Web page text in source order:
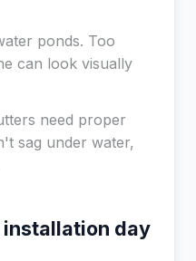
ponds. Too
can look visually
need proper
sag under water,
installation day